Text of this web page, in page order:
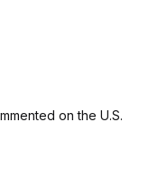
on the U.S.